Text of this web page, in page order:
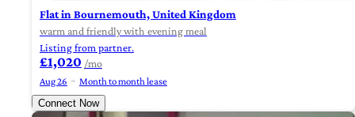
Flat in Bournemouth, United Kingdom
warm and friendly with evening meal
Listing from partner.
£1,020 /mo
Aug 26
Month to month lease
Connect Now